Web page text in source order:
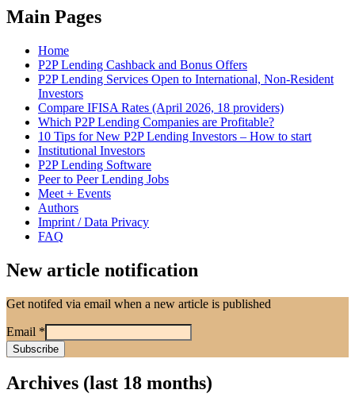
Main Pages
Home
P2P Lending Cashback and Bonus Offers
P2P Lending Services Open to International, Non-Resident
Investors
Compare IFISA Rates (April 2026, 18 providers)
Which P2P Lending Companies are Profitable?
10 Tips for New P2P Lending Investors – How to start
Institutional Investors
P2P Lending Software
Peer to Peer Lending Jobs
Meet + Events
Authors
Imprint / Data Privacy
FAQ
New article notification
Get notifed via email when a new article is published
Email *
Archives (last 18 months)